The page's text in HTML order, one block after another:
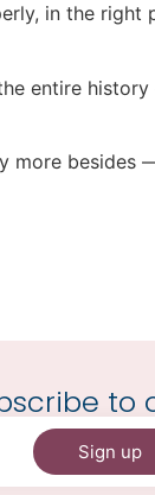
in the
entire
more besides
to